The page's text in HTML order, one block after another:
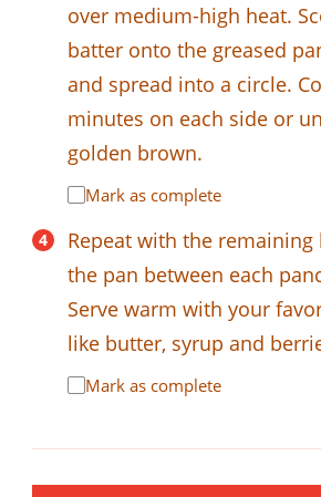
over medium-high heat.
batter onto the greased
and spread into a circle.
minutes on each side or
golden brown.
Mark as complete
Repeat with the remaining
the pan between each
Serve warm with your
like butter, syrup and
Mark as complete